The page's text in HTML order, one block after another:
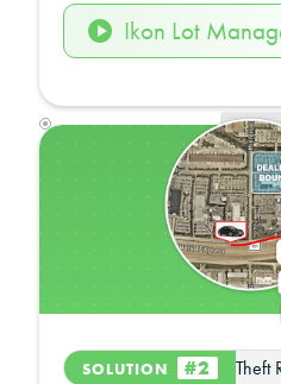
Ikon Lot
SOLUTION #2 Theft